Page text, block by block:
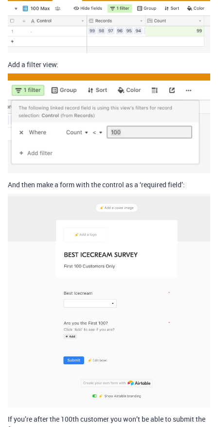
Add a filter view:
And then make a form with the control as a ‘required field’:
If you’re after the 100th customer you won’t be able to submit the